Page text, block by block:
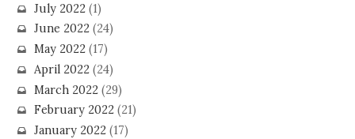
July 2022(1)
June 2022(24)
May 2022(17)
April 2022(24)
March 2022(29)
February 2022(21)
January 2022(17)